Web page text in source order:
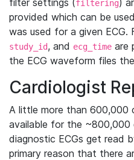
filtering
provided which can be
was used for a given ECG.
study_id, and ecg_time are
the ECG waveform files
Cardiologist
A little more than 600,000
available for the ~800,000
diagnostic ECGs get read
primary reason that there